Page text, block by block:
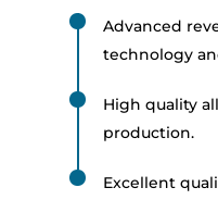
Advanced
technology
High quality
production.
Excellent